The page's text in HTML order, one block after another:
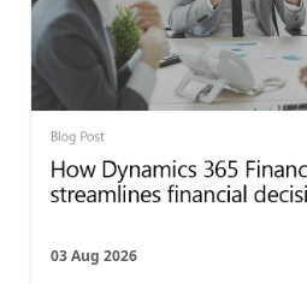
03 Aug 2026